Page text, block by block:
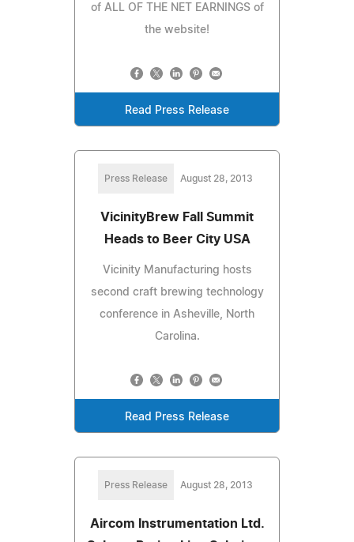
of ALL OF THE NET EARNINGS of
the website!
Read Press Release
Press Release August 28, 2013
VicinityBrew Fall Summit
Heads to Beer City USA
Vicinity Manufacturing hosts
second craft brewing technology
conference in Asheville, North
Carolina.
Read Press Release
Press Release August 28, 2013
Aircom Instrumentation Ltd.